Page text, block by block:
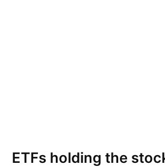
ETFs holding the